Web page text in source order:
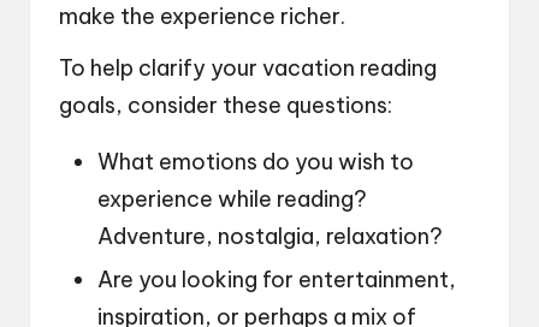
make the experience richer.
To help clarify your vacation reading
goals, consider these questions:
What emotions do you wish to
experience while reading?
Adventure, nostalgia, relaxation?
Are you looking for entertainment,
inspiration, or perhaps a mix of